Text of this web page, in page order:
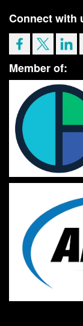
Connect with
Member of: